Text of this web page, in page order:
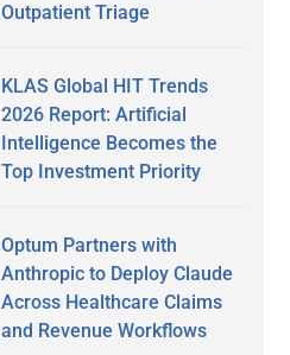
Outpatient Triage
KLAS Global HIT Trends
2026 Report: Artificial
Intelligence Becomes the
Top Investment Priority
Optum Partners with
Anthropic to Deploy Claude
Across Healthcare Claims
and Revenue Workflows